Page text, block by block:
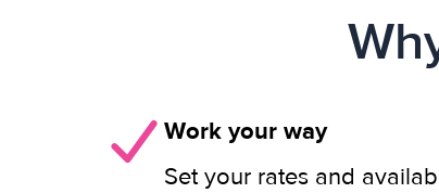
Work your way
Set your rates and